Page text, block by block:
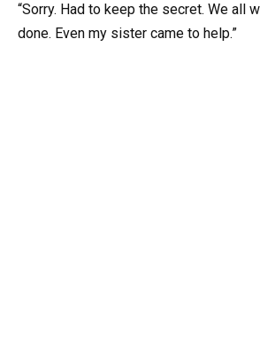
“Sorry. Had to keep the secret. We all
done. Even my sister came to help.”